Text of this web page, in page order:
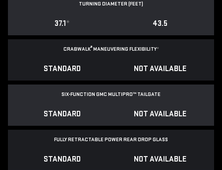
TURNING DIAMETER (FEET)
37.1* 43.5
CRABWALK®MANEUVERING FLEXIBILITY*
STANDARD NOT AVAILABLE
SIX-FUNCTION GMC MULTIPRO™ TAILGATE
STANDARD NOT AVAILABLE
FULLY RETRACTABLE POWERREAR DROP GLASS
STANDARD NOT AVAILABLE